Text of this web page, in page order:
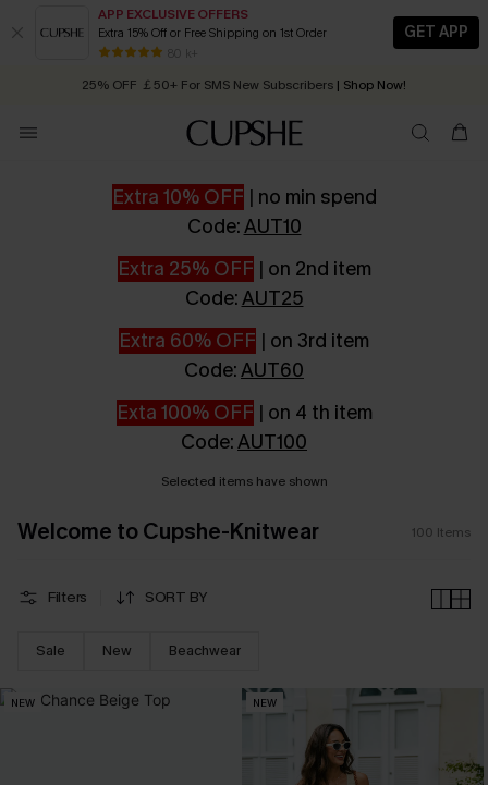
APP EXCLUSIVE OFFERS
Extra 15% Off or Free Shipping on 1st Order
80 k+
GET APP
Early Autumn Fashion: Fresh Pieces For Now, Next and Later
25% OFF ￡50+ For SMS New Subscribers | Shop Now!
Quick Shipping:Order today, receive in2 - 3 working days
Extra 10% OFF | no min spend
Code:AUT10
Extra 25% OFF | on 2nd item
Code:AUT25
Extra 60% OFF | on 3rd item
Code:AUT60
Exta 100% OFF | on 4 th item
Code:AUT100
Selected items have shown
Welcome to Cupshe-Knitwear 100 Items
Filters SORT BY
Sale New Beachwear
NEW NEW